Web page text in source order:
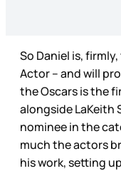
So Daniel is,
Actor – and will
the Oscars is the
alongside LaKeith
nominee in the
much the actors
his work, setting